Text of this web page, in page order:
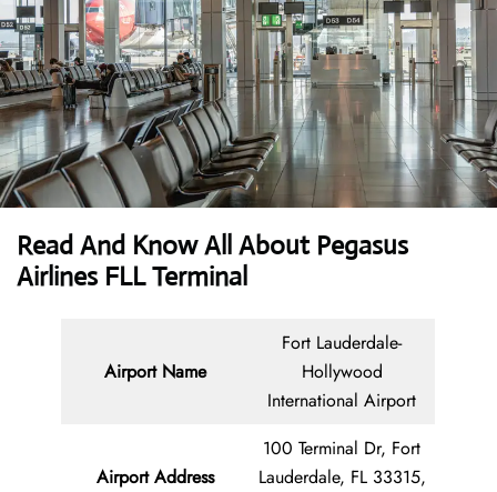
Read And Know All About Pegasus
Airlines FLL Terminal
Airport Name
Fort Lauderdale-
Hollywood
International Airport
Airport Address
100 Terminal Dr, Fort
Lauderdale, FL 33315,